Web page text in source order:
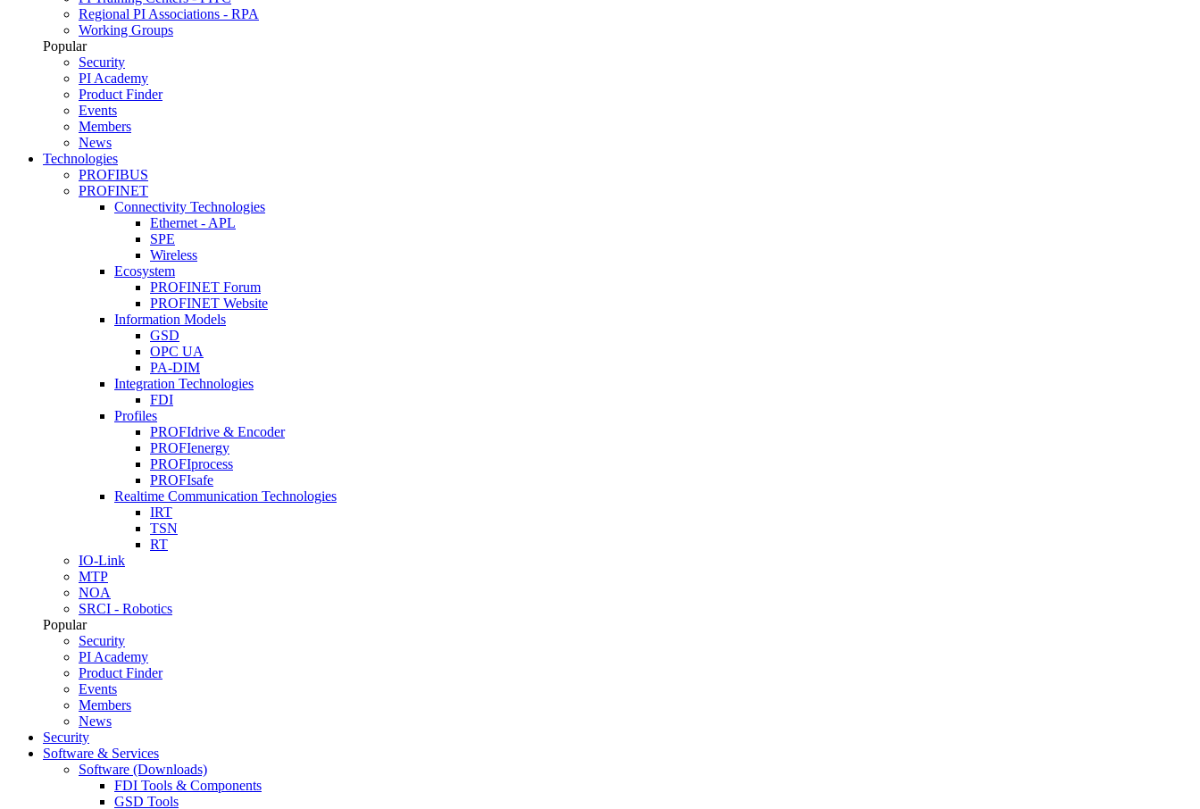
Regional PI Associations - RPA
Working Groups
Popular
Security
PI Academy
Product Finder
Events
Members
News
Technologies
PROFIBUS
PROFINET
Connectivity Technologies
Ethernet - APL
SPE
Wireless
Ecosystem
PROFINET Forum
PROFINET Website
Information Models
GSD
OPC UA
PA-DIM
Integration Technologies
FDI
Profiles
PROFIdrive & Encoder
PROFIenergy
PROFIprocess
PROFIsafe
Realtime Communication Technologies
IRT
TSN
RT
IO-Link
MTP
NOA
SRCI - Robotics
Popular
Security
PI Academy
Product Finder
Events
Members
News
Security
Software & Services
Software (Downloads)
FDI Tools & Components
GSD Tools